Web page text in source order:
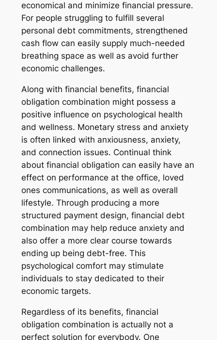
economical and minimize financial pressure.
For people struggling to fulfill several
personal debt commitments, strengthened
cash flow can easily supply much-needed
breathing space as well as avoid further
economic challenges.
Along with financial benefits, financial
obligation combination might possess a
positive influence on psychological health
and wellness. Monetary stress and anxiety
is often linked with anxiousness, anxiety,
and connection issues. Continual think
about financial obligation can easily have an
effect on performance at the office, loved
ones communications, as well as overall
lifestyle. Through producing a more
structured payment design, financial debt
combination may help reduce anxiety and
also offer a more clear course towards
ending up being debt-free. This
psychological comfort may stimulate
individuals to stay dedicated to their
economic targets.
Regardless of its benefits, financial
obligation combination is actually not a
perfect solution for everybody. One